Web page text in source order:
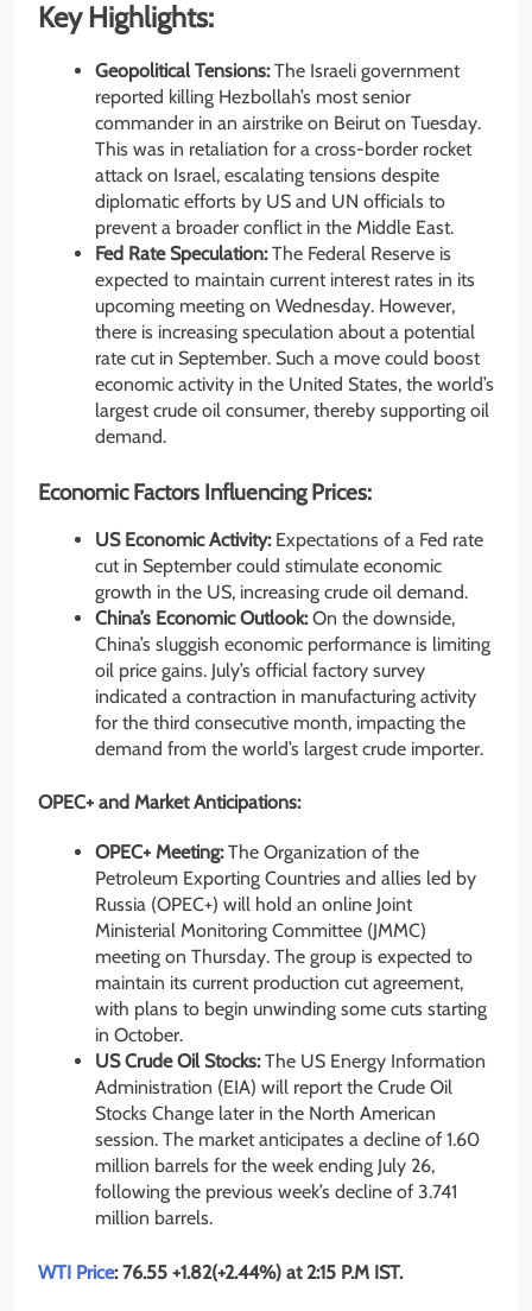
Key Highlights:
Geopolitical Tensions:The Israeli government
reported killing Hezbollah’s most senior
commander in an airstrike on Beirut on Tuesday.
This was in retaliation for a cross-border rocket
attack on Israel, escalating tensions despite
diplomatic efforts by US and UN officials to
prevent a broader conflict in the Middle East.
Fed Rate Speculation:The Federal Reserve is
expected to maintain current interest rates in its
upcoming meeting on Wednesday. However,
there is increasing speculation about a potential
rate cut in September. Such a move could boost
economic activity in the United States, the world’s
largest crude oil consumer, thereby supporting oil
demand.
Economic Factors Influencing Prices:
US Economic Activity:Expectations of a Fed rate
cut in September could stimulate economic
growth in the US, increasing crude oil demand.
China’s Economic Outlook:On the downside,
China’s sluggish economic performance is limiting
oil price gains. July’s official factory survey
indicated a contraction in manufacturing activity
for the third consecutive month, impacting the
demand from the world’s largest crude importer.
OPEC+ and Market Anticipations:
OPEC+ Meeting:The Organization of the
Petroleum Exporting Countries and allies led by
Russia (OPEC+) will hold an online Joint
Ministerial Monitoring Committee (JMMC)
meeting on Thursday. The group is expected to
maintain its current production cut agreement,
with plans to begin unwinding some cuts starting
in October.
US Crude Oil Stocks:The US Energy Information
Administration (EIA) will report the Crude Oil
Stocks Change later in the North American
session. The market anticipates a decline of 1.60
million barrels for the week ending July 26,
following the previous week’s decline of 3.741
million barrels.
WTI Price: 76.55 +1.82(+2.44%) at 2:15 P.M IST.